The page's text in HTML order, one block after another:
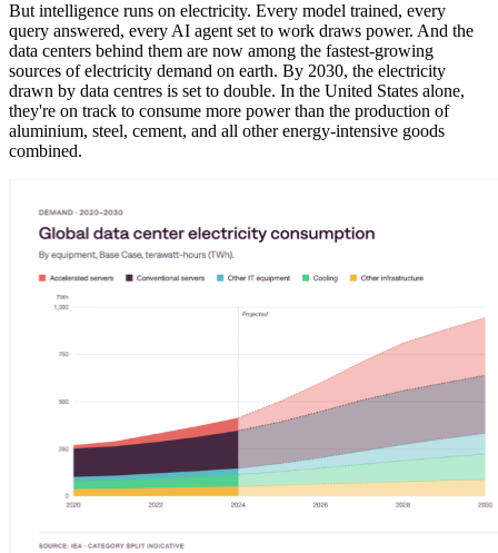
But intelligence runs on electricity. Every model trained, every
query answered, every AI agent set to work draws power. And the
data centers behind them are now among the fastest-growing
sources of electricity demand on earth. By 2030, the electricity
drawn by data centres is set to double. In the United States alone,
they're on track to consume more power than the production of
aluminium, steel, cement, and all other energy-intensive goods
combined.